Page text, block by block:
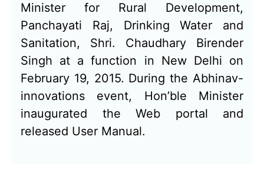
Minister for Rural Development,
Panchayati Raj, Drinking Water and
Sanitation, Shri. Chaudhary Birender
Singh at a function in New Delhi on
February 19, 2015. During the Abhinav-
innovations event, Hon’ble Minister
inaugurated the Web portal and
released User Manual.